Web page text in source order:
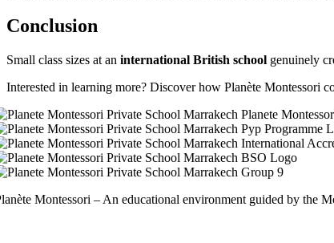
Conclusion
Small class sizes at an international British school genuinely
Interested in learning more? Discover how Planète Montessori
Montessori – An educational environment guided by the